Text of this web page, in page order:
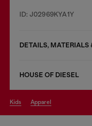
ID: J02969KYA1Y
DETAILS, MATERIALS
HOUSE OF DIESEL
kids apparel